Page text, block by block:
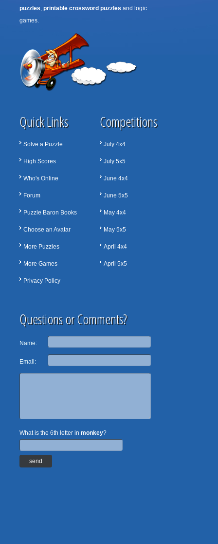
puzzles, printable crossword puzzles and logic
games.
Quick Links
Solve a Puzzle
High Scores
Who's Online
Forum
Puzzle Baron Books
Choose an Avatar
More Puzzles
More Games
Privacy Policy
Competitions
July 4x4
July 5x5
June 4x4
June 5x5
May 4x4
May 5x5
April 4x4
April 5x5
Questions or Comments?
Name:
Email:
What is the 6th letter in monkey?